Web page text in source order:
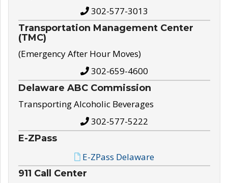
302-577-3013
Transportation Management Center
(TMC)
(Emergency After Hour Moves)
302-659-4600
Delaware ABC Commission
Transporting Alcoholic Beverages
302-577-5222
E-ZPass
E-ZPass Delaware
911 Call Center